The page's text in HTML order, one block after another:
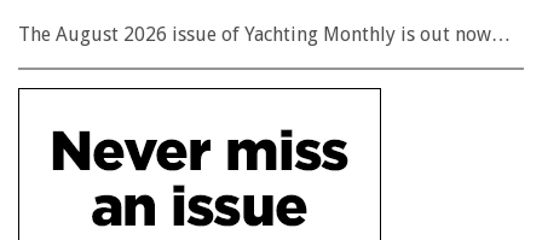
The August 2026 issue of Yachting Monthly is out now…